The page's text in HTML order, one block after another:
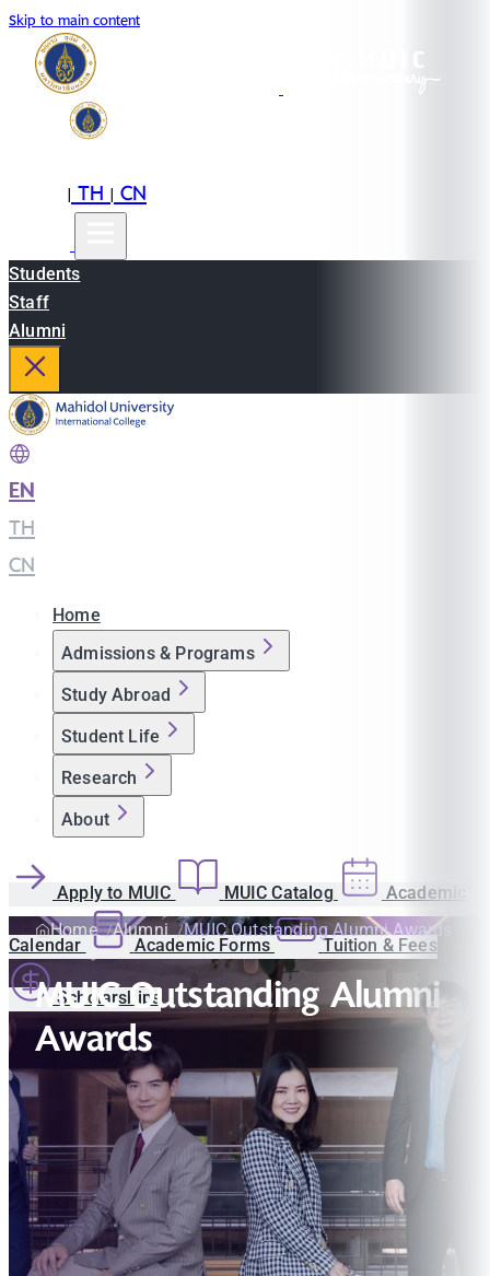
Skip to main content
|TH|CN
Students
Staff
Alumni
EN
TH
CN
Home
Admissions & Programs
Study Abroad
Student Life
Research
About
Apply to MUIC MUIC Catalog Academic
Calendar Academic Forms Tuition & Fees
Scholarships
Home Alumni MUIC Outstanding Alumni Awards
MUIC Outstanding Alumni
Awards